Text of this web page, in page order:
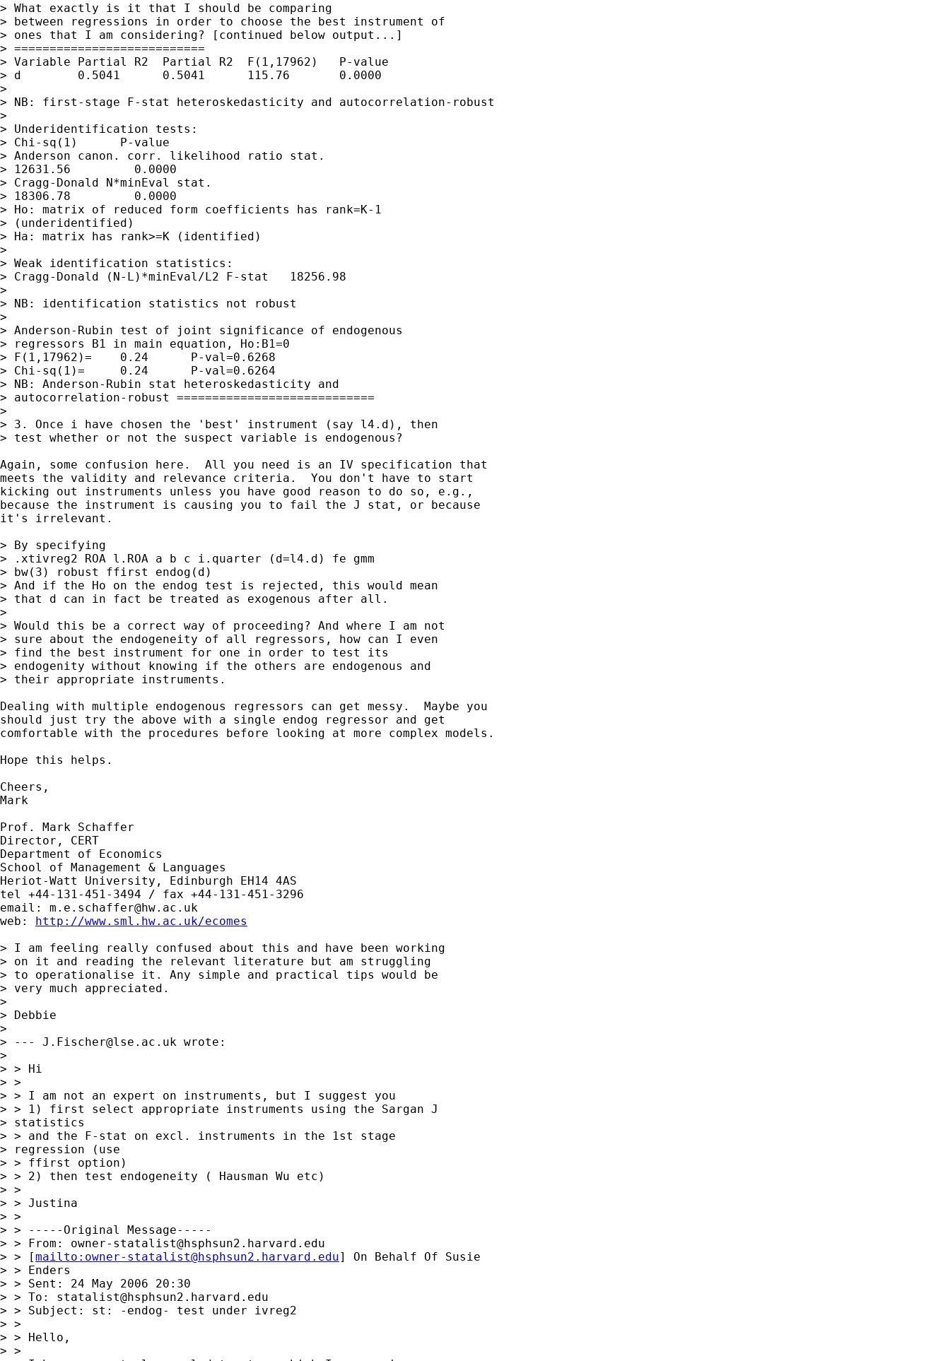
> What exactly is it that I should be comparing
> between regressions in order to choose the best instrument of
> ones that I am considering? [continued below output...]
> ===========================
> Variable Partial R2  Partial R2  F(1,17962)   P-value
> d        0.5041      0.5041      115.76       0.0000
>
> NB: first-stage F-stat heteroskedasticity and autocorrelation-robust
>
> Underidentification tests:
> Chi-sq(1)      P-value
> Anderson canon. corr. likelihood ratio stat.
> 12631.56         0.0000
> Cragg-Donald N*minEval stat.
> 18306.78         0.0000
> Ho: matrix of reduced form coefficients has rank=K-1
> (underidentified)
> Ha: matrix has rank>=K (identified)
>
> Weak identification statistics:
> Cragg-Donald (N-L)*minEval/L2 F-stat   18256.98
>
> NB: identification statistics not robust
>
> Anderson-Rubin test of joint significance of endogenous
> regressors B1 in main equation, Ho:B1=0
> F(1,17962)=    0.24      P-val=0.6268
> Chi-sq(1)=     0.24      P-val=0.6264
> NB: Anderson-Rubin stat heteroskedasticity and
> autocorrelation-robust ============================
>
> 3. Once i have chosen the 'best' instrument (say l4.d), then
> test whether or not the suspect variable is endogenous?
Again, some confusion here.  All you need is an IV specification that
meets the validity and relevance criteria.  You don't have to start
kicking out instruments unless you have good reason to do so, e.g.,
because the instrument is causing you to fail the J stat, or because
it's irrelevant.
> By specifying
> .xtivreg2 ROA l.ROA a b c i.quarter (d=l4.d) fe gmm
> bw(3) robust ffirst endog(d)
> And if the Ho on the endog test is rejected, this would mean
> that d can in fact be treated as exogenous after all.
>
> Would this be a correct way of proceeding? And where I am not
> sure about the endogeneity of all regressors, how can I even
> find the best instrument for one in order to test its
> endogenity without knowing if the others are endogenous and
> their appropriate instruments.
Dealing with multiple endogenous regressors can get messy.  Maybe you
should just try the above with a single endog regressor and get
comfortable with the procedures before looking at more complex models.
Hope this helps.
Cheers,
Mark
Prof. Mark Schaffer
Director, CERT
Department of Economics
School of Management & Languages
Heriot-Watt University, Edinburgh EH14 4AS
tel +44-131-451-3494 / fax +44-131-451-3296
email: m.e.schaffer@hw.ac.uk
web: http://www.sml.hw.ac.uk/ecomes
> I am feeling really confused about this and have been working
> on it and reading the relevant literature but am struggling
> to operationalise it. Any simple and practical tips would be
> very much appreciated.
>
> Debbie
>
> --- J.Fischer@lse.ac.uk wrote:
>
> > Hi
> >
> > I am not an expert on instruments, but I suggest you
> > 1) first select appropriate instruments using the Sargan J
> statistics
> > and the F-stat on excl. instruments in the 1st stage
> regression (use
> > ffirst option)
> > 2) then test endogeneity ( Hausman Wu etc)
> >
> > Justina
> >
> > -----Original Message-----
> > From: owner-statalist@hsphsun2.harvard.edu
> > [mailto: owner-statalist@hsphsun2.harvard.edu] On Behalf Of Susie
> > Enders
> > Sent: 24 May 2006 20:30
> > To: statalist@hsphsun2.harvard.edu
> > Subject: st: -endog- test under ivreg2
> >
> > Hello,
> >